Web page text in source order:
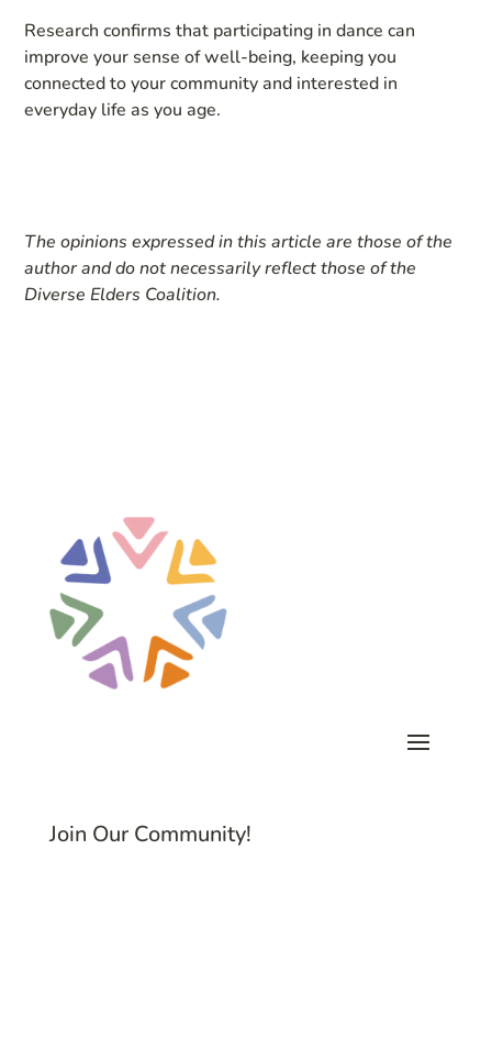
Research confirms that participating in dance can
improve your sense of well-being, keeping you
connected to your community and interested in
everyday life as you age.
The opinions expressed in this article are those of the
author and do not necessarily reflect those of the
Diverse Elders Coalition.
Join Our Community!